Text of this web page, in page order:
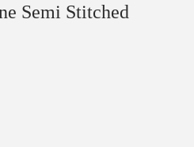
Semi Stitched